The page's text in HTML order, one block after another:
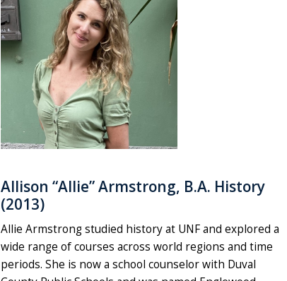
Allison “Allie” Armstrong, B.A. History
(2013)
Allie Armstrong studied history at UNF and explored a
wide range of courses across world regions and time
periods. She is now a school counselor with Duval